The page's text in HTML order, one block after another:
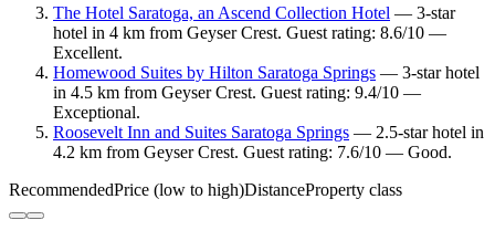
The Hotel Saratoga, an Ascend Collection Hotel — 3-star
hotel in 4 km from Geyser Crest. Guest rating: 8.6/10 —
Excellent.
Homewood Suites by Hilton Saratoga Springs — 3-star hotel
in 4.5 km from Geyser Crest. Guest rating: 9.4/10 —
Exceptional.
Roosevelt Inn and Suites Saratoga Springs — 2.5-star hotel in
4.2 km from Geyser Crest. Guest rating: 7.6/10 — Good.
RecommendedPrice (low to high)DistanceProperty class